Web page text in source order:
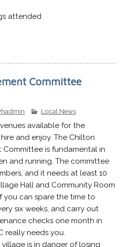
attended
Committee
Local News
available for the
and enjoy. The Chilton
Committee is fundamental in
and running. The committee
and it needs at least 10
Hall and Community Room
you can spare the time to
six weeks, and carry out
checks one month in
really needs you.
is in danger of losing